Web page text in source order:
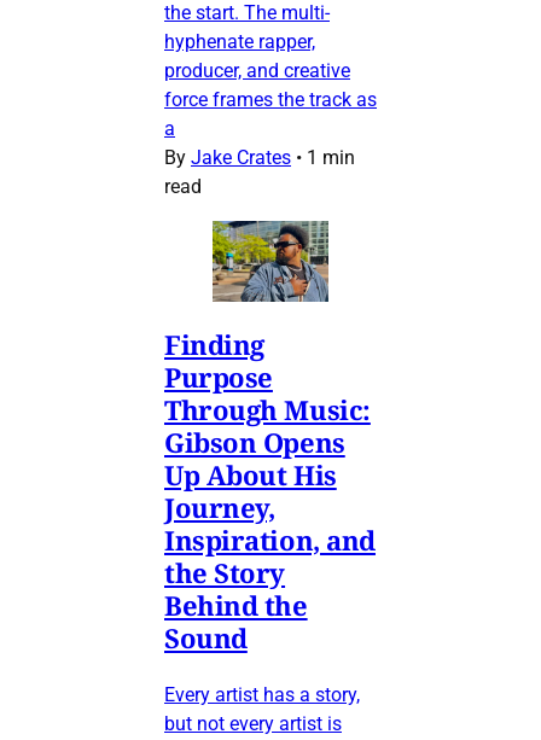
the start. The multi-
hyphenate rapper,
producer, and creative
force frames the track as
a
By Jake Crates • 1 min
read
Finding
Purpose
Through Music:
Gibson Opens
Up About His
Journey,
Inspiration, and
the Story
Behind the
Sound
Every artist has a story,
but not every artist is